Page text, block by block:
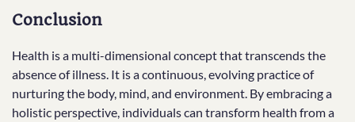
Conclusion
Health is a multi-dimensional concept that transcends the
absence of illness. It is a continuous, evolving practice of
nurturing the body, mind, and environment. By embracing a
holistic perspective, individuals can transform health from a